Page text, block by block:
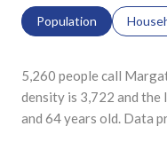
Population
5,260 people call
density is 3,722 and the
and 64 years old. Data